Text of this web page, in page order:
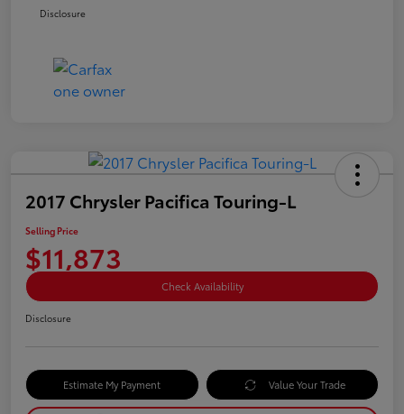
Disclosure
2017 Chrysler Pacifica Touring-L
Selling Price
$11,873
Check Availability
Disclosure
Estimate My Payment Value Your Trade